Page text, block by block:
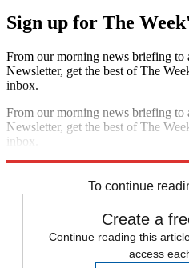
Sign up for The
From our morning news briefing
Newsletter, get the best of The
inbox.
From our morning news briefing
Newsletter, get the best of The
inbox.
To continue
Create a
Continue reading this
access